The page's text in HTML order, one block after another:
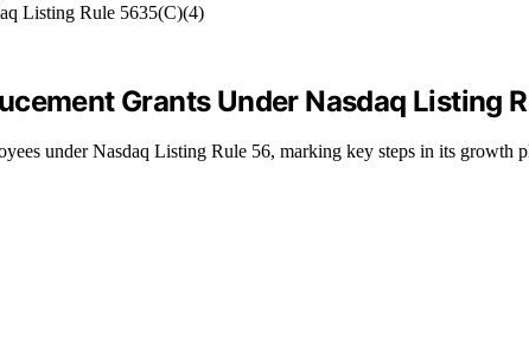
Grants Under Nasdaq Listing
under Nasdaq Listing Rule 56, marking key steps in its growth